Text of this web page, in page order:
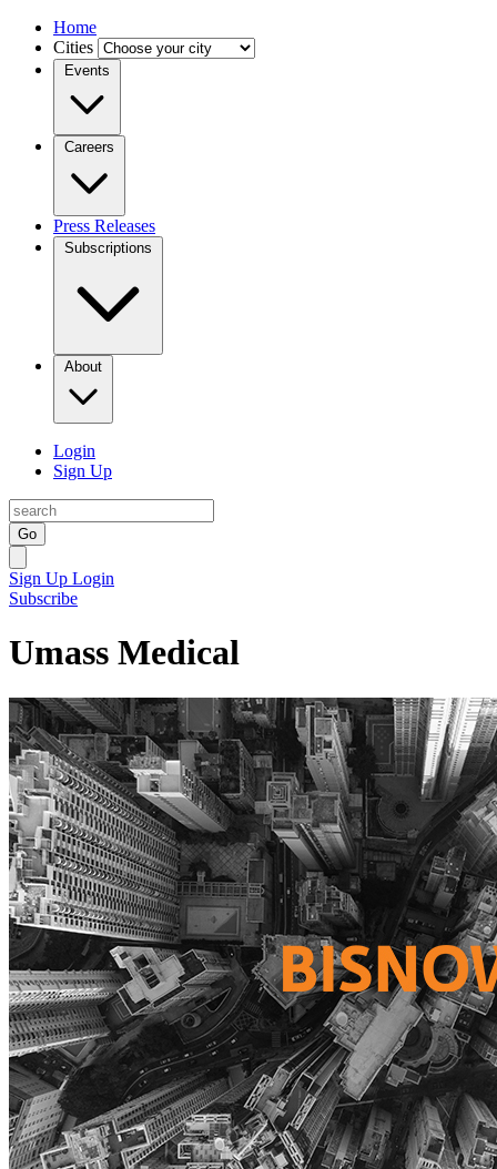
Home
Cities
Events
Careers
Press Releases
Subscriptions
About
Login
Sign Up
Go
Sign Up Login
Subscribe
Umass Medical